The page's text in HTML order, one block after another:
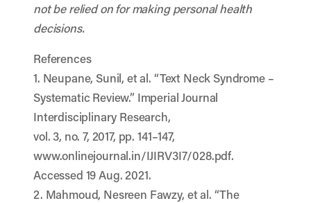
not be relied on for making personal health
decisions.
References
1. Neupane, Sunil, et al. “Text Neck Syndrome –
Systematic Review.” Imperial Journal
Interdisciplinary Research,
vol. 3, no. 7, 2017, pp. 141–147,
www.onlinejournal.in/IJIRV3I7/028.pdf.
Accessed 19 Aug. 2021.
2. Mahmoud, Nesreen Fawzy, et al. “The